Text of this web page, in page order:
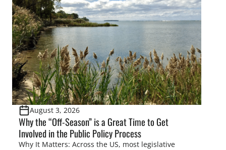
Pothole Region – America’s “Duck Factory.” They’re
also made possible in large […]
August 3, 2026
Why the “Off-Season” is a Great Time to Get
Involved in the Public Policy Process
Why It Matters: Across the US, most legislative